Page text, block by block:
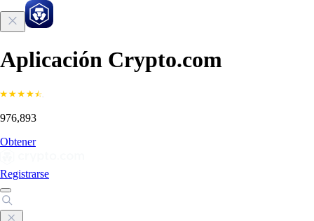
Aplicación Crypto.com
976,893
Obtener
Registrarse